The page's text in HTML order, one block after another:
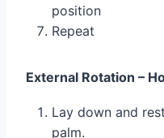
position
Repeat
External Rotation –
Lay down and
palm.